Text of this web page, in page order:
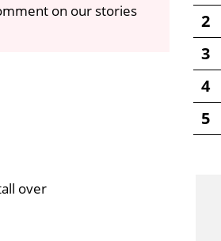
on our stories
over
2
3
4
5